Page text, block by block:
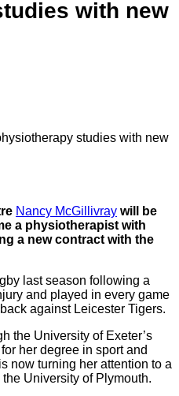
with new
studies with new
Nancy McGillivray will be
a physiotherapist with
a new contract with the
last season following a
and played in every game
against Leicester Tigers.
the University of Exeter’s
her degree in sport and
now turning her attention to a
University of Plymouth.